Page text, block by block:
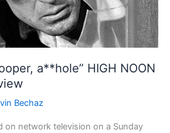
a**hole” HIGH NOON
Bechaz
on network television on a Sunday